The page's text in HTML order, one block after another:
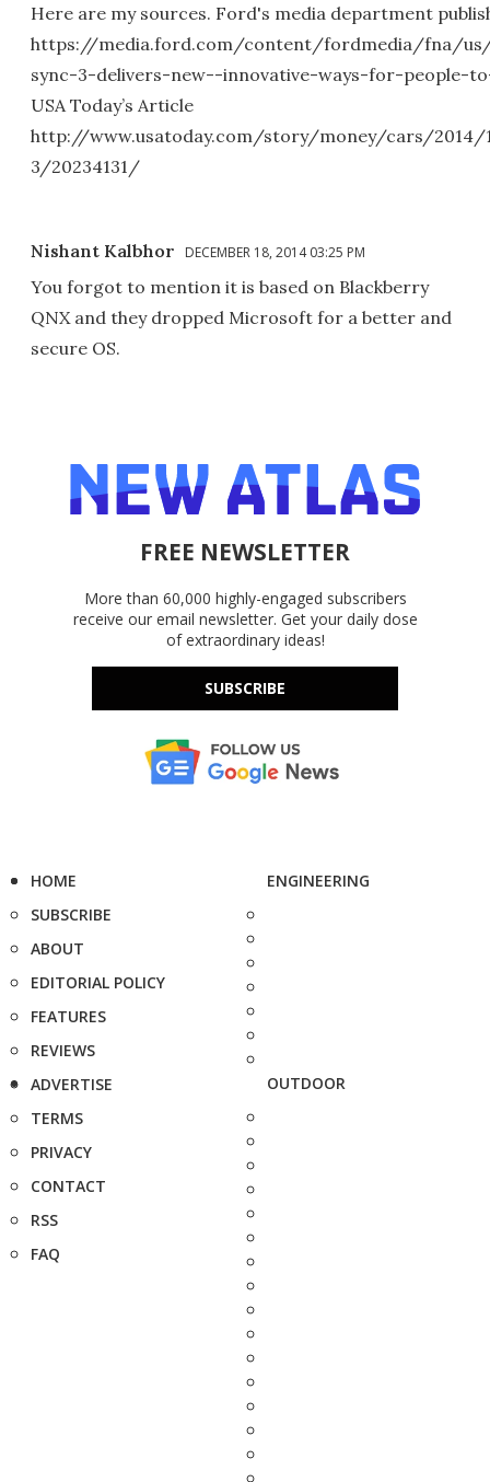
Here are my sources. Ford's media department
https://media.ford.com/content/fordmedia/fna/
sync-3-delivers-new--innovative-ways-for-people-
USA Today’s Article
http://www.usatoday.com/story/money/cars/
3/20234131/
Nishant Kalbhor DECEMBER 18, 2014 03:25 PM
You forgot to mention it is based on Blackberry
QNX and they dropped Microsoft for a better and
secure OS.
FREE NEWSLETTER
More than 60,000 highly-engaged subscribers
receive our email newsletter. Get your daily dose
of extraordinary ideas!
SUBSCRIBE
HOME
SUBSCRIBE
ABOUT
EDITORIAL POLICY
FEATURES
REVIEWS
ADVERTISE
TERMS
PRIVACY
CONTACT
RSS
FAQ
ENGINEERING
OUTDOOR